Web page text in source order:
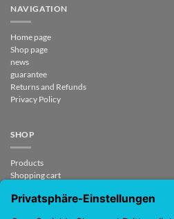
NAVIGATION
Home page
Shop page
news
guarantee
Returns and Refunds
Privacy Policy
SHOP
Products
Shopping cart
My account